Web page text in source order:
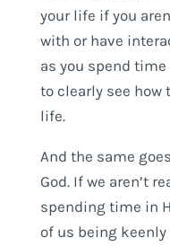
your life if you
with or have
as you spend
to clearly see how
life.
And the same
God. If we aren’t
spending time in
of us being